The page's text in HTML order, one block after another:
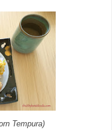
Tempura)